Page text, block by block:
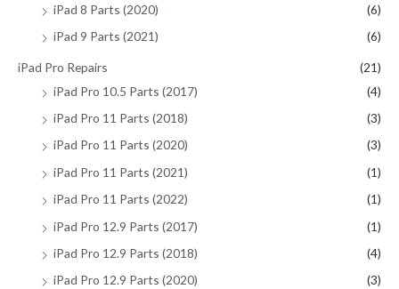
iPad 8 Parts (2020)
(6)
iPad 9 Parts (2021)
(6)
iPad Pro Repairs
(21)
iPad Pro 10.5 Parts (2017)
(4)
iPad Pro 11 Parts (2018)
(3)
iPad Pro 11 Parts (2020)
(3)
iPad Pro 11 Parts (2021)
(1)
iPad Pro 11 Parts (2022)
(1)
iPad Pro 12.9 Parts (2017)
(1)
iPad Pro 12.9 Parts (2018)
(4)
iPad Pro 12.9 Parts (2020)
(3)